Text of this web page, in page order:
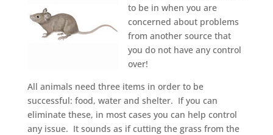
to be in when you are
concerned about problems
from another source that
you do not have any control
over!
All animals need three items in order to be
successful: food, water and shelter. If you can
eliminate these, in most cases you can help control
any issue. It sounds as if cutting the grass from the